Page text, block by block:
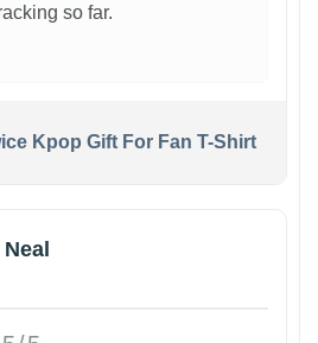
so far.
Kpop Gift For Fan T-Shirt